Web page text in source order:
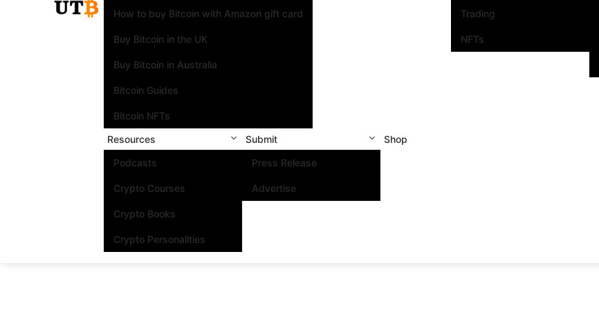
How to buy Bitcoin with Amazon gift card
Buy Bitcoin in the UK
Buy Bitcoin in Australia
Bitcoin Guides
Bitcoin NFTs
Trading
NFTs
Resources
Podcasts
Crypto Courses
Crypto Books
Crypto Personalities
Submit
Press Release
Advertise
Shop